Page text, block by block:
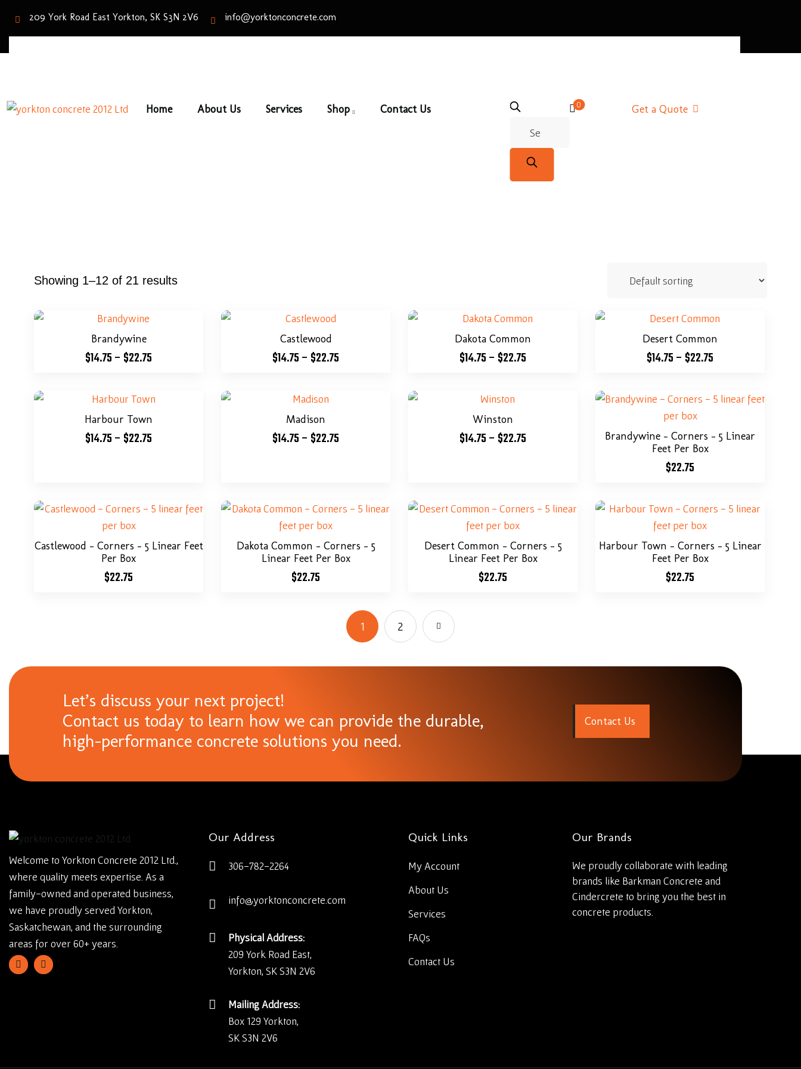
209 York Road East Yorkton, SK S3N 2V6 info@yorktonconcrete.com
Home About Us Services Shop Contact Us 0 Get a Quote
Showing 1–12 of 21 results
Brandywine
$14.75– $22.75
Castlewood
$14.75– $22.75
Dakota Common
$14.75– $22.75
Desert Common
$14.75– $22.75
Harbour Town
$14.75– $22.75
Madison
$14.75– $22.75
Winston
$14.75– $22.75
Brandywine – Corners – 5 Linear
Feet Per Box
$22.75
Castlewood – Corners – 5 Linear Feet
Per Box
$22.75
Dakota Common – Corners – 5
Linear Feet Per Box
$22.75
Desert Common – Corners – 5
Linear Feet Per Box
$22.75
Harbour Town – Corners – 5 Linear
Feet Per Box
$22.75
1 2
Let’s discuss your next project!
Contact us today to learn how we can provide the durable,
high-performance concrete solutions you need.
Contact Us
Welcome to Yorkton Concrete 2012 Ltd.,
where quality meets expertise. As a
family-owned and operated business,
we have proudly served Yorkton,
Saskatchewan, and the surrounding
areas for over 60+ years.
Our Address
306-782-2264
info@yorktonconcrete.com
Physical Address:
209 York Road East,
Yorkton, SK S3N 2V6
Mailing Address:
Box 129 Yorkton,
SK S3N 2V6
Quick Links
My Account
About Us
Services
FAQs
Contact Us
Our Brands
We proudly collaborate with leading
brands like Barkman Concrete and
Cindercrete to bring you the best in
concrete products.